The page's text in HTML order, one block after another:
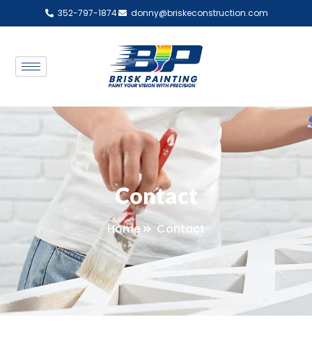
352-797-1874 donny@briskeconstruction.com
Contact
Home Contact